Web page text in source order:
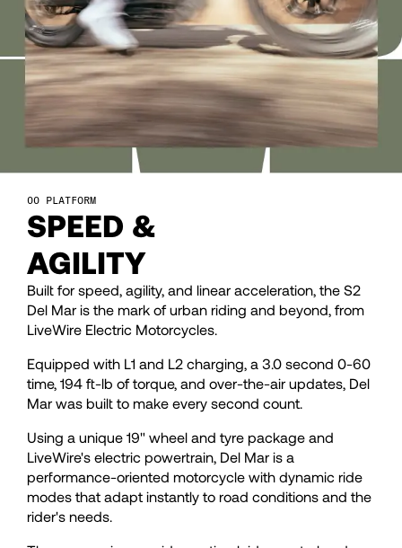
29
30
31
32
33
34
35
36
37
29
30
31
33
34
35
36
37
PLATFORM
SPEED &
AGILITY
Built for speed, agility, and linear acceleration, the S2
Del Mar is the mark of urban riding and beyond, from
LiveWire Electric Motorcycles.
Equipped with L1 and L2 charging, a 3.0 second 0-60
time, 194 ft-lb of torque, and over-the-air updates, Del
Mar was built to make every second count.
Using a unique 19" wheel and tyre package and
LiveWire's electric powertrain, Del Mar is a
performance-oriented motorcycle with dynamic ride
modes that adapt instantly to road conditions and the
rider's needs.